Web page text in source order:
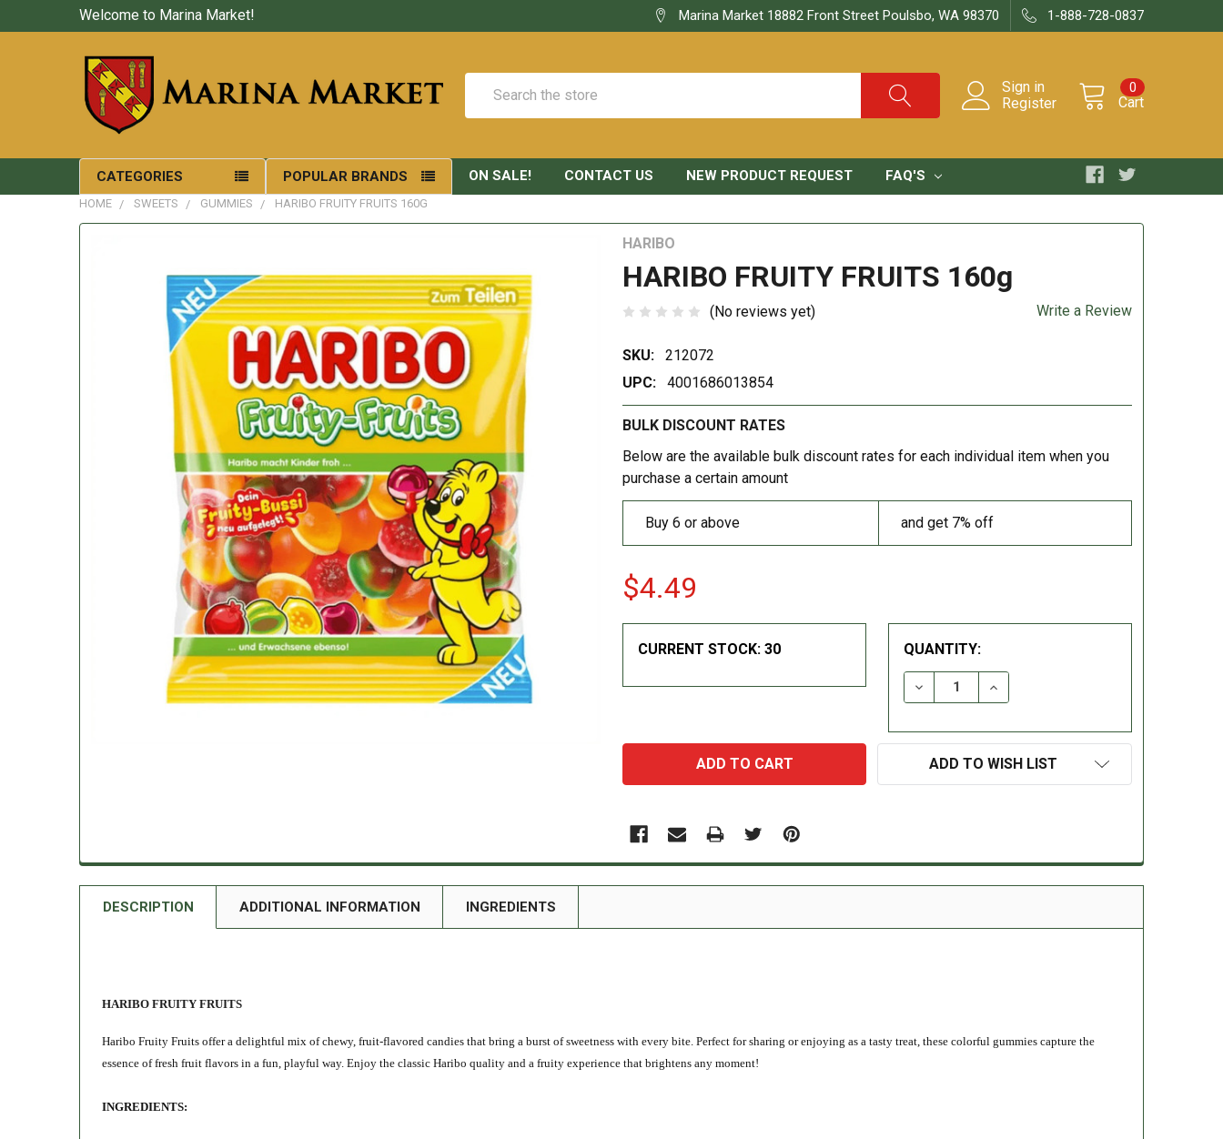
Welcome to Marina Market! Marina Market 18882 Front Street Poulsbo, WA 98370 1-888-728-0837
Sign in
Register
Cart
0
CATEGORIES POPULAR BRANDS ON SALE! CONTACT US NEW PRODUCT REQUEST FAQ'S
HOME SWEETS GUMMIES HARIBO FRUITY FRUITS 160G
HARIBO
HARIBO FRUITY FRUITS 160g
(No reviews yet) Write a Review
SKU:
212072
UPC:
4001686013854
BULK DISCOUNT RATES
Below are the available bulk discount rates for each individual item when you
purchase a certain amount
Buy 6 or above and get 7% off
$4.49
CURRENT STOCK: 30 QUANTITY:
DECREASE QUANTITY:INCREASE QUANTITY:
ADD TO WISH LIST
DESCRIPTION ADDITIONAL INFORMATION INGREDIENTS
HARIBO FRUITY FRUITS
Haribo Fruity Fruits offer a delightful mix of chewy, fruit-flavored candies that bring a burst of sweetness with every bite. Perfect for sharing or enjoying as a tasty treat, these colorful gummies capture the
essence of fresh fruit flavors in a fun, playful way. Enjoy the classic Haribo quality and a fruity experience that brightens any moment!
INGREDIENTS: